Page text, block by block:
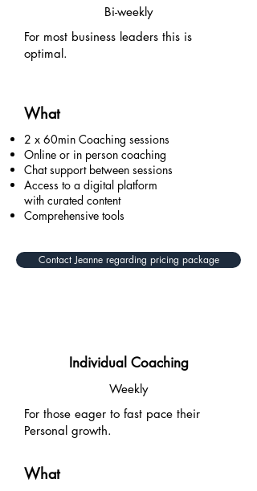
Bi-weekly
For most business leaders this is
optimal.
What
2 x 60min Coaching sessions
Online or in person coaching
Chat support between sessions
Access to a digital platform
with curated content
Comprehensive tools
Contact Jeanne regarding pricing package
Individual Coaching
Weekly
For those eager to fast pace their
Personal growth.
What